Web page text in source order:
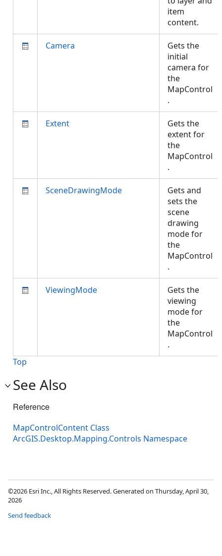
item
content.
Camera
Gets the
initial
camera for
the
MapControl
.
Extent
Gets the
extent for
the
MapControl
.
SceneDrawingMode
Gets and
sets the
scene
drawing
mode for
the
MapControl
.
ViewingMode
Gets the
viewing
mode for
the
MapControl
.
Top
See Also
Reference
MapControlContent Class
ArcGIS.Desktop.Mapping.Controls Namespace
©2026 Esri Inc., All Rights Reserved. Generated on Thursday, April 30,
2026
Send feedback